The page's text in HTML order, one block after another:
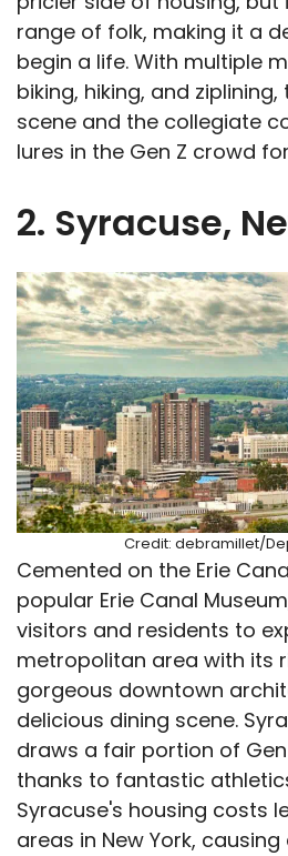
range of folk, making it a
begin a life. With multiple
biking, hiking, and
scene and the collegiate
lures in the Gen Z crowd
2. Syracuse,
Credit: debramillet/
Cemented on the Erie
popular Erie Canal
visitors and residents to
metropolitan area with its
gorgeous downtown
delicious dining scene.
draws a fair portion of
thanks to fantastic
Syracuse's housing costs
areas in New York,